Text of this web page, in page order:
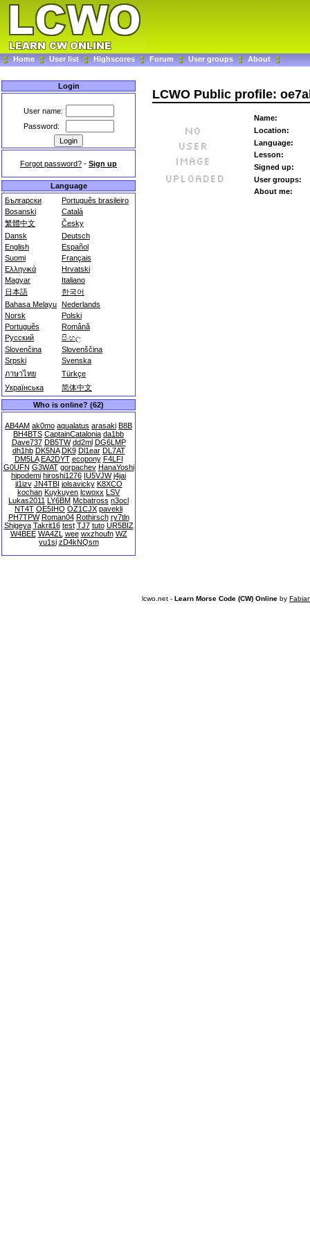
Home User list Highscores Forum User groups About
Login
User name:
Password:
Forgot password? - Sign up
Language
Български
Português brasileiro
Bosanski
Català
繁體中文
Česky
Dansk
Deutsch
English
Español
Suomi
Français
Ελληνικά
Hrvatski
Magyar
Italiano
日本語
한국어
Bahasa Melayu Nederlands
Norsk
Polski
Português
Română
Русский
සිංහල
Slovenčina
Slovenščina
Srpski
Svenska
ภาษาไทย
Türkçe
Українська
简体中文
Who is online? (62)
AB4AM ak0mo aqualatus arasaki B8B
BH4BTS CaptainCatalonia da1bb
Dave737 DB5TW dd2ml DG6LMP
dh1hb DK5NA DK9 Dl1ear DL7AT
DM5LA EA2DYT ecopony F4LFI
G0UFN G3WAT gorpachev HanaYoshi
hipodemi hiroshi1276 IU5VJW j4jai
jl1izv JN4TBI jolsavicky K8XCO
kochan Kuykuyen lcwoxx LSV
Lukas2011 LY6BM Mcbatross n3ocl
NT4T OE5IHO OZ1CJX pavekli
PH7TPW Roman04 Rothirsch ry7tln
Shigeya Takrit16 test TJ7 tuto UR5BIZ
W4BEE WA4ZL wee wxzhoufn WZ
yu1si zD4kNQsm
LCWO Public profile:
Name:
Location:
Language:
Lesson:
Signed up:
User groups:
About me:
lcwo.net - Learn Morse Code (CW) Online by